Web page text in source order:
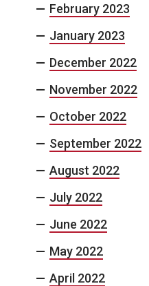
February 2023
January 2023
December 2022
November 2022
October 2022
September 2022
August 2022
July 2022
June 2022
May 2022
April 2022